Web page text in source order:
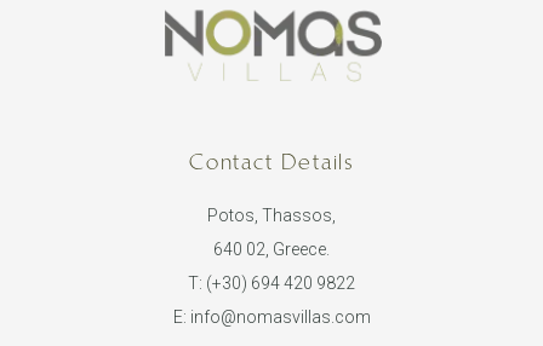
Contact Details
Potos, Thassos,
640 02, Greece.
T: (+30) 694 420 9822
E: info@nomasvillas.com